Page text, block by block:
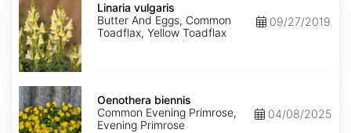
vulgaris
Linaria vulgaris
Butter And Eggs, Common
Toadflax, Yellow Toadflax
09/27/2019
Oenothera
biennis
Oenothera biennis
Common Evening Primrose,
Evening Primrose
04/08/2025